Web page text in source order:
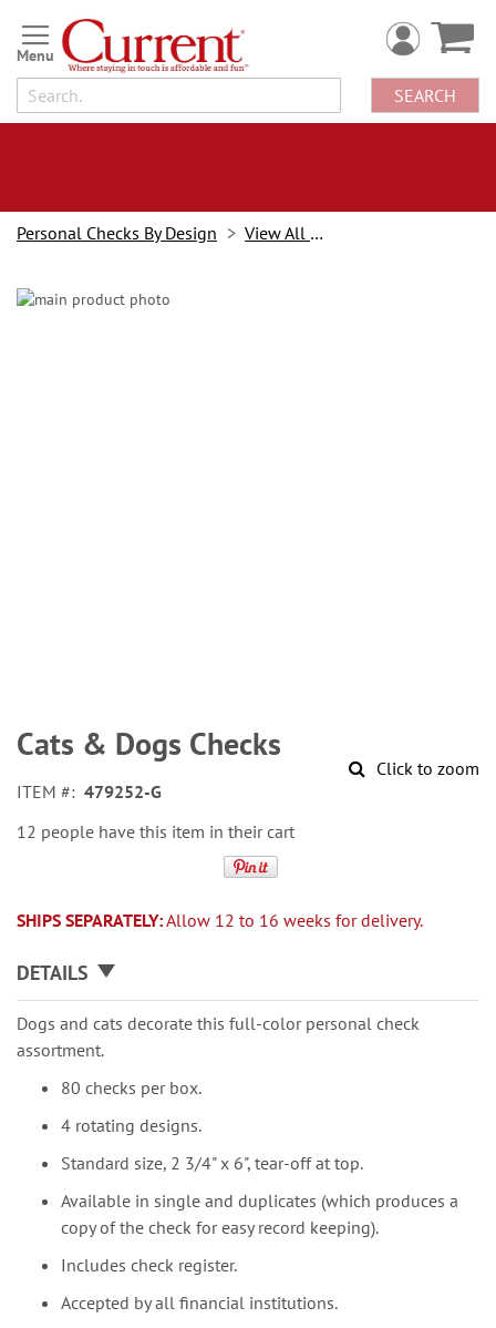
Skip
to
Content
SEARCH
Personal Checks By Design View All Checks
Skip
Click to zoom
to
the
of
the
images
Cats & Dogs Checks
ITEM
479252-G
12 people have this item in their cart
SHIPS SEPARATELY:Allow 12 to 16 weeks for delivery.
DETAILS
Dogs and cats decorate this full-color personal check
assortment.
80 checks per box.
4 rotating designs.
Standard size, 2 3/4" x 6", tear-off at top.
Available in single and duplicates (which produces a
copy of the check for easy record keeping).
Includes check register.
Accepted by all financial institutions.